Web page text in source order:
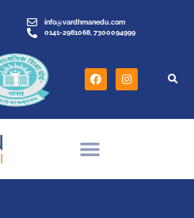
info@vardhmanedu.com
0141-2981068, 7300094999